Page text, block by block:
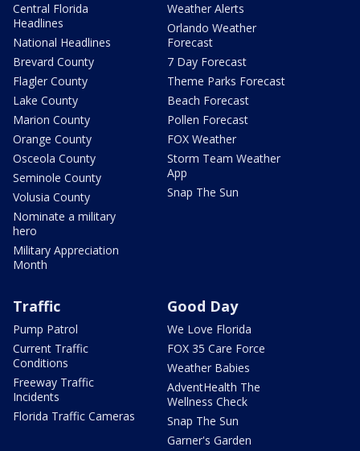
Central Florida
Headlines
National Headlines
Brevard County
Flagler County
Lake County
Marion County
Orange County
Osceola County
Seminole County
Volusia County
Nominate a military
hero
Military Appreciation
Month
Weather Alerts
Orlando Weather
Forecast
7 Day Forecast
Theme Parks Forecast
Beach Forecast
Pollen Forecast
FOX Weather
Storm Team Weather
App
Snap The Sun
Traffic
Pump Patrol
Current Traffic
Conditions
Freeway Traffic
Incidents
Florida Traffic Cameras
Good Day
We Love Florida
FOX 35 Care Force
Weather Babies
AdventHealth The
Wellness Check
Snap The Sun
Garner's Garden